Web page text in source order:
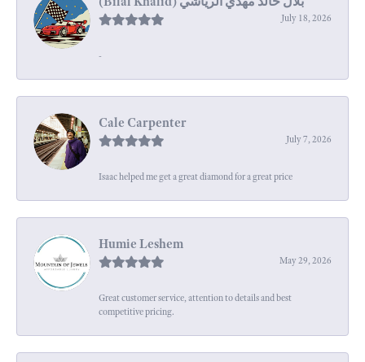
July 18, 2026
-
Cale Carpenter
July 7, 2026
Isaac helped me get a great diamond for a great price
Humie Leshem
May 29, 2026
Great customer service, attention to details and best
competitive pricing.